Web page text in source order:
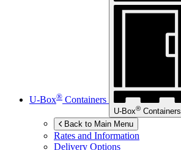
U-Box® Containers
U-Box® Containers
Back to Main Menu
Rates and Information
Delivery Options